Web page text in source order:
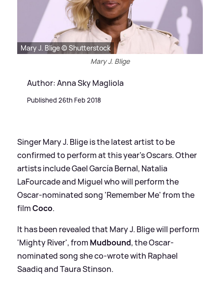
Mary J. Blige © Shutterstock
Mary J. Blige
Author: Anna Sky Magliola
Published 26th Feb 2018
Singer Mary J. Blige is the latest artist to be
confirmed to perform at this year's Oscars. Other
artists include Gael García Bernal, Natalia
LaFourcade and Miguel who will perform the
Oscar-nominated song 'Remember Me' from the
filmCoco.
It has been revealed that Mary J. Blige will perform
'Mighty River', from Mudbound, the Oscar-
nominated song she co-wrote with Raphael
Saadiq and Taura Stinson.